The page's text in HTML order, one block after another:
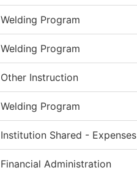
Welding Program
Welding Program
Other Instruction
Welding Program
Institution Shared - Expenses
Financial Administration